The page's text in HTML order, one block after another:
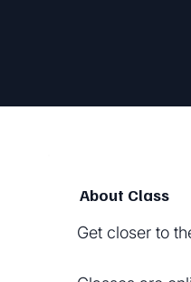
About Class
Get closer to